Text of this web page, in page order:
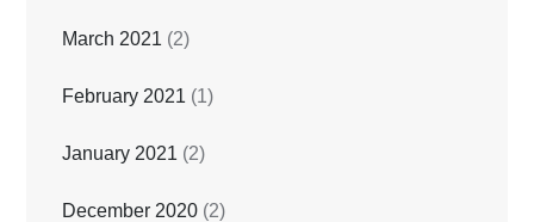
March 2021 (2)
February 2021 (1)
January 2021 (2)
December 2020 (2)